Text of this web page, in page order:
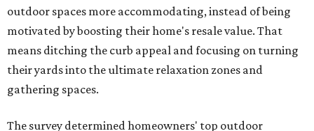
outdoor spaces more accommodating, instead of being
motivated by boosting their home's resale value. That
means ditching the curb appeal and focusing on turning
their yards into the ultimate relaxation zones and
gathering spaces.
The survey determined homeowners' top outdoor